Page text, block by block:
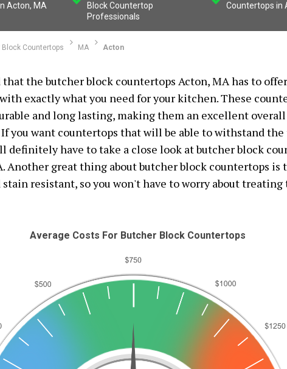
Acton, MA
Block Countertop
Professionals
Countertops in
Block Countertops MA Acton
the butcher block countertops Acton, MA has to
exactly what you need for your kitchen. These
and long lasting, making them an excellent overall
you want countertops that will be able to withstand the
definitely have to take a close look at butcher block
Another great thing about butcher block countertops is
stain resistant, so you won't have to worry about
Average Costs For Butcher Block Countertops